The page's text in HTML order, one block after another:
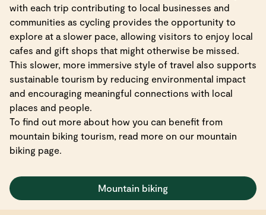
with each trip contributing to local businesses and
communities as cycling provides the opportunity to
explore at a slower pace, allowing visitors to enjoy local
cafes and gift shops that might otherwise be missed.
This slower, more immersive style of travel also supports
sustainable tourism by reducing environmental impact
and encouraging meaningful connections with local
places and people.
To find out more about how you can benefit from
mountain biking tourism, read more on our mountain
biking page.
Mountain biking